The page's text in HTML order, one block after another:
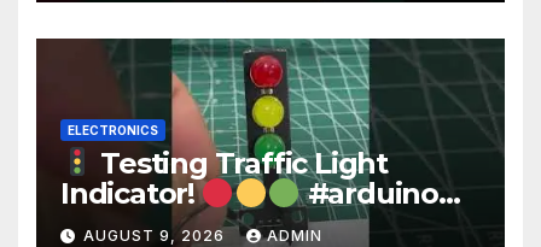
ELECTRONICS
Testing Traffic Light
Indicator!
#arduino
#electronics
AUGUST 9, 2026 ADMIN